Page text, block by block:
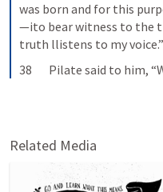
was born and for this
—ito bear witness to the
truth llistens to my voice.”
38       Pilate said to him,
Related Media